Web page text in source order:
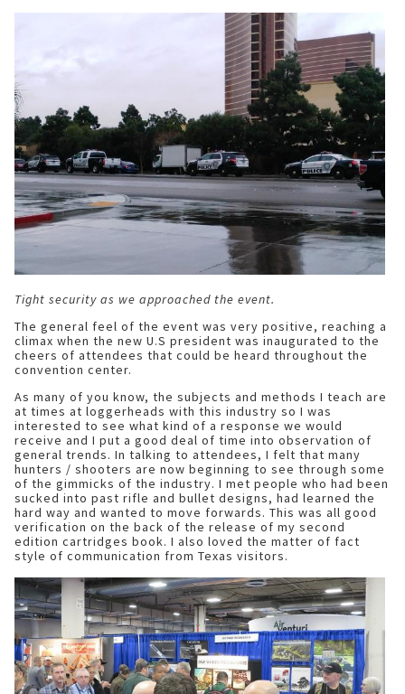
Tight security as we approached the event.
The general feel of the event was very positive, reaching a
climax when the new U.S president was inaugurated to the
cheers of attendees that could be heard throughout the
convention center.
As many of you know, the subjects and methods I teach are
at times at loggerheads with this industry so I was
interested to see what kind of a response we would
receive and I put a good deal of time into observation of
general trends. In talking to attendees, I felt that many
hunters / shooters are now beginning to see through some
of the gimmicks of the industry. I met people who had been
sucked into past rifle and bullet designs, had learned the
hard way and wanted to move forwards. This was all good
verification on the back of the release of my second
edition cartridges book. I also loved the matter of fact
style of communication from Texas visitors.